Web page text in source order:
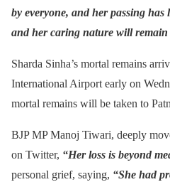
by everyone, and her passing
and her caring nature will
Sharda Sinha’s mortal remains
International Airport early on
mortal remains will be taken to
BJP MP Manoj Tiwari, deeply
on Twitter, “Her loss is beyond
personal grief, saying, “She had